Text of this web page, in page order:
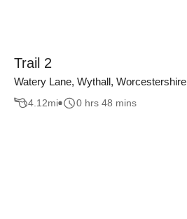
Trail 2
Watery Lane, Wythall, Worcestershire
4.12mi 0 hrs 48 mins